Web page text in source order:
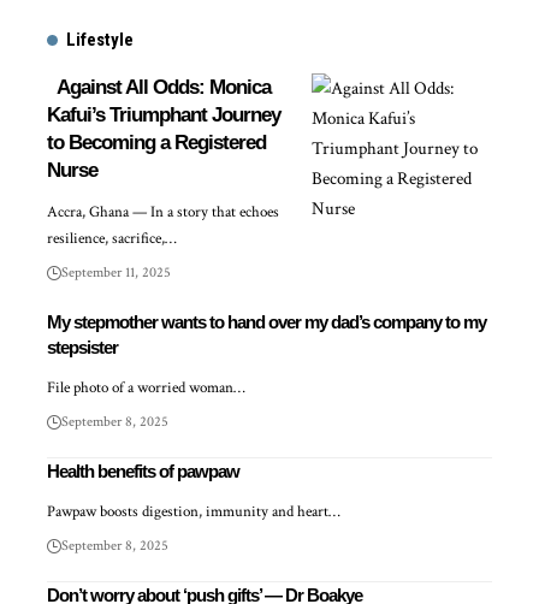
Lifestyle
Against All Odds: Monica
Kafui’s Triumphant Journey
to Becoming a Registered
Nurse
Accra, Ghana — In a story that echoes
resilience, sacrifice,…
September 11, 2025
My stepmother wants to hand over my dad’s company to my
stepsister
File photo of a worried woman…
September 8, 2025
Health benefits of pawpaw
Pawpaw boosts digestion, immunity and heart…
September 8, 2025
Don’t worry about ‘push gifts’ — Dr Boakye